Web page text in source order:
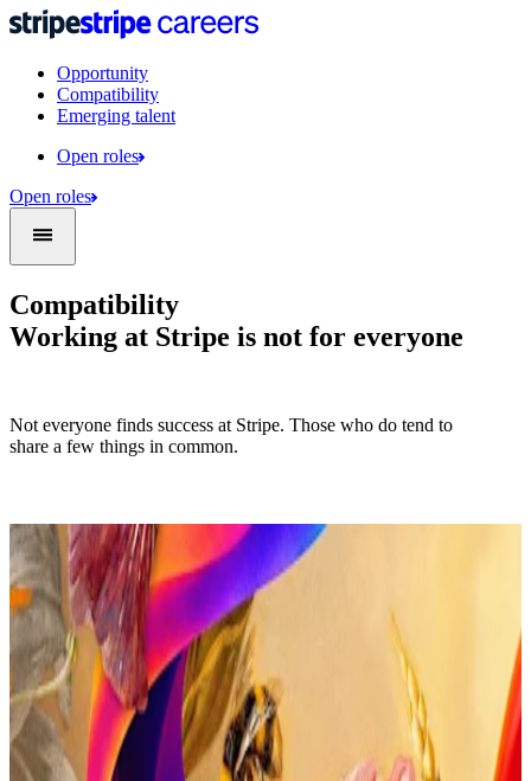
Opportunity
Compatibility
Emerging talent
Open roles
Open roles
Compatibility
Working at Stripe is not for everyone
Not everyone finds success at Stripe. Those who do tend to
share a few things in common.